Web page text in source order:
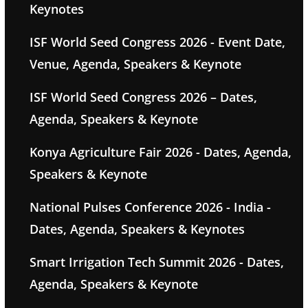
Keynotes
ISF World Seed Congress 2026 - Event Date,
Venue, Agenda, Speakers & Keynote
ISF World Seed Congress 2026 – Dates,
Agenda, Speakers & Keynote
Konya Agriculture Fair 2026 - Dates, Agenda,
Speakers & Keynote
National Pulses Conference 2026 - India -
Dates, Agenda, Speakers & Keynotes
Smart Irrigation Tech Summit 2026 - Dates,
Agenda, Speakers & Keynote